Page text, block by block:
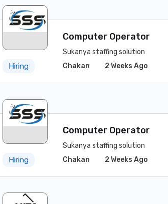
Hiring
Computer Operator
Sukanya staffing solution
Chakan
2 Weeks Ago
Hiring
Computer Operator
Sukanya staffing solution
Chakan
2 Weeks Ago